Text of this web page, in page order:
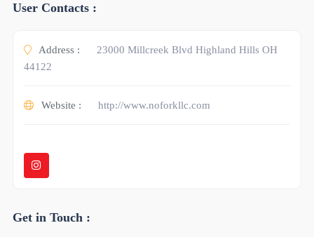
User Contacts :
Address :
23000 Millcreek Blvd Highland Hills OH
44122
Website : http://www.noforkllc.com
Get in Touch :